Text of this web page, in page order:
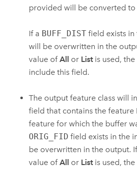
provided will be converted to
If a BUFF_DIST field exists in
will be overwritten in the
value ofAll or Listis used,
include this field.
The output feature class will
field that contains the feature
feature for which the buffer
ORIG_FID field exists in the
be overwritten in the output.
value ofAll or Listis used,